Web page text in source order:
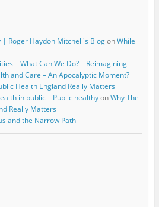
Roger Haydon Mitchell's BlogonWhile
– What Can We Do? – Reimagining
and Care – An Apocalyptic Moment?
Health England Really Matters
in public – Public healthyonWhy The
Really Matters
and the Narrow Path